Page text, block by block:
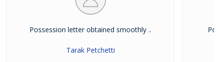
Possession letter obtained smoothly ..
Tarak Petchetti